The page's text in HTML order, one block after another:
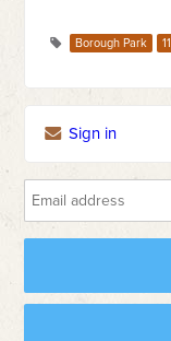
Borough Park
Sign in